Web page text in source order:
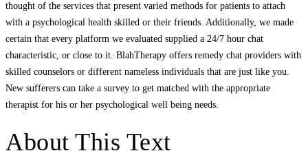
thought of the services that present varied methods for patients to attach
with a psychological health skilled or their friends. Additionally, we made
certain that every platform we evaluated supplied a 24/7 hour chat
characteristic, or close to it. BlahTherapy offers remedy chat providers with
skilled counselors or different nameless individuals that are just like you.
New sufferers can take a survey to get matched with the appropriate
therapist for his or her psychological well being needs.
About This Text